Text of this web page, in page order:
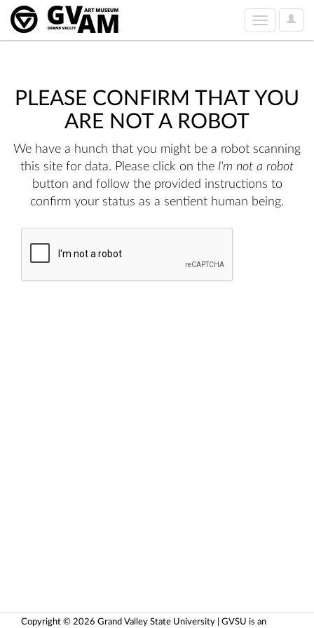
User
Toggle
navigation
PLEASE CONFIRM THAT YOU
ARE NOT A ROBOT
We have a hunch that you might be a robot scanning
this site for data. Please click on the I'm not a robot
button and follow the provided instructions to
confirm your status as a sentient human being.
Copyright © 2026 Grand Valley State University | GVSU is an